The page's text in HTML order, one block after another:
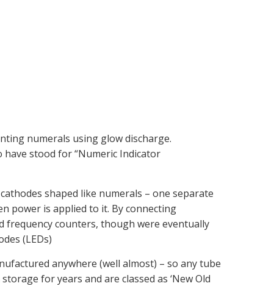
numerals using glow discharge.
stood for “Numeric Indicator
shaped like numerals – one separate
power is applied to it. By connecting
frequency counters, though were eventually
(LEDs)
anywhere (well almost) – so any tube
for years and are classed as ‘New Old